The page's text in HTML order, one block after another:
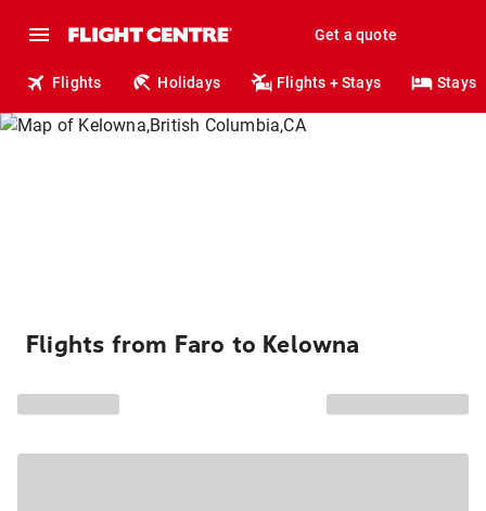
Get a quote
Flights Holidays Flights + Stays Stays
Flights from Faro to Kelowna